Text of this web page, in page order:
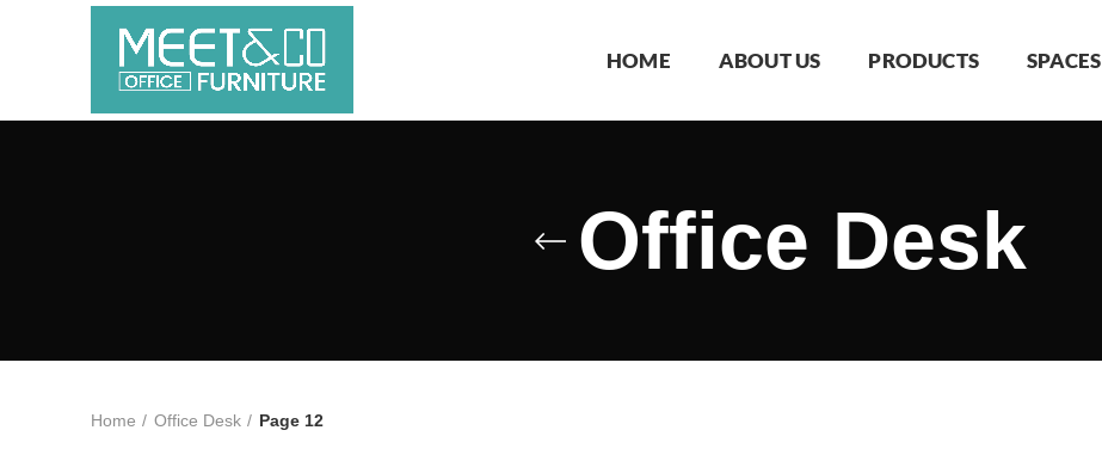
HOME ABOUT US PRODUCTS SPACES
Office Desk
Home Office Desk Page 12